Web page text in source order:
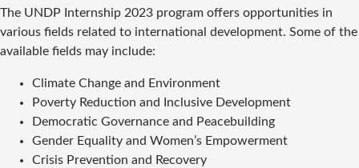
The UNDP Internship 2023 program offers opportunities in
various fields related to international development. Some of the
available fields may include:
Climate Change and Environment
Poverty Reduction and Inclusive Development
Democratic Governance and Peacebuilding
Gender Equality and Women’s Empowerment
Crisis Prevention and Recovery